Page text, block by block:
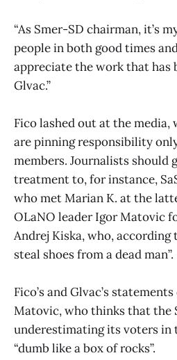
“As Smer-SD chairman, it’s
people in both good times and
appreciate the work that has
Glvac.”
Fico lashed out at the media,
are pinning responsibility
members. Journalists should
treatment to, for instance,
who met Marian K. at the
OLaNO leader Igor Matovic
Andrej Kiska, who, according
steal shoes from a dead man”.
Fico’s and Glvac’s
Matovic, who thinks that the
underestimating its voters in
“dumb like a box of rocks”.